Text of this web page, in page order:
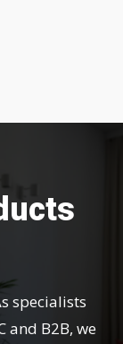
specialists
and B2B, we